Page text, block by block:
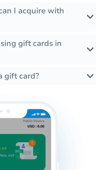
I acquire with
gift cards in
gift card?